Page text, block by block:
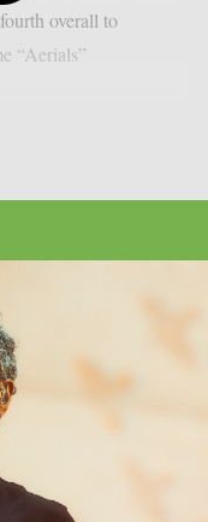
overall to
“Aerials”